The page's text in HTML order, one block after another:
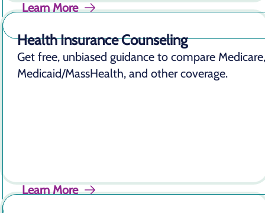
Learn More
Health Insurance Counseling
Get free, unbiased guidance to compare Medicare,
Medicaid/MassHealth, and other coverage.
Learn More